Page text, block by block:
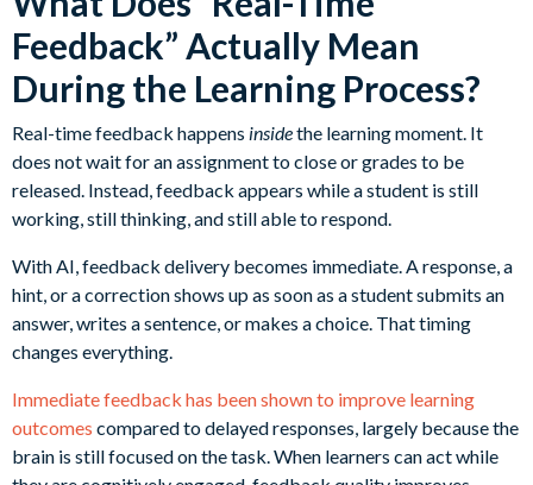
Feedback” Actually Mean
During the Learning Process?
Real-time feedback happens insidethe learning moment. It
does not wait for an assignment to close or grades to be
released. Instead, feedback appears while a student is still
working, still thinking, and still able to respond.
With AI, feedback delivery becomes immediate. A response, a
hint, or a correction shows up as soon as a student submits an
answer, writes a sentence, or makes a choice. That timing
changes everything.
Immediate feedback has been shown to improve learning
outcomes compared to delayed responses, largely because the
brain is still focused on the task. When learners can act while